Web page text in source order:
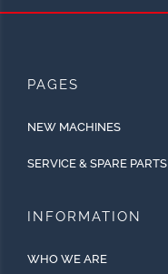
PAGES
NEW MACHINES
SERVICE & SPARE PARTS
INFORMATION
WHO WE ARE